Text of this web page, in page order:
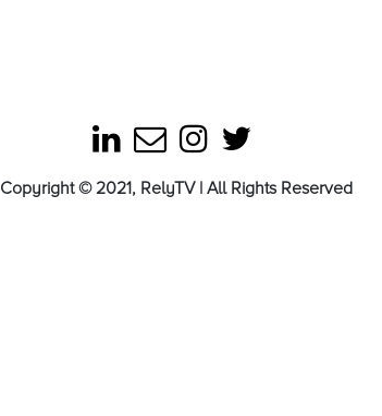
Copyright © 2021, RelyTV | All Rights Reserved